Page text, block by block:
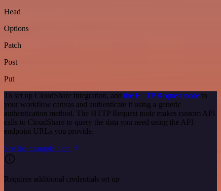
Head
Options
Patch
Post
Put
To set up CloudShare integration, add the HTTP Request node to
your workflow canvas and authenticate it using a generic
authentication method. The HTTP Request node makes custom API
calls to CloudShare to query the data you need using the API
endpoint URLs you provide.
See the example here
Requires additional credentials set up